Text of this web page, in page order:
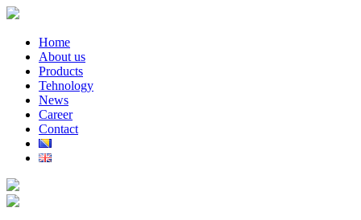
Home
About us
Products
Tehnology
News
Career
Contact